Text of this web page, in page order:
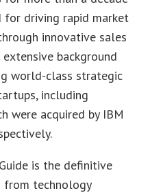
for driving rapid market
innovative sales
background
world-class strategic
including
were acquired by IBM
is the definitive
technology